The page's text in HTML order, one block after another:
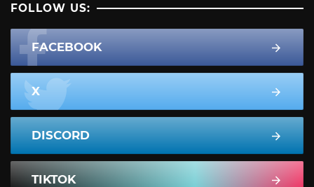
FOLLOW US:
FACEBOOK
X
DISCORD
TIKTOK